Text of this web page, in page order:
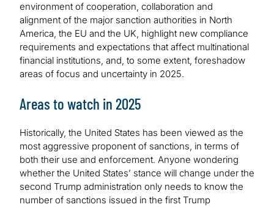
environment of cooperation, collaboration and
alignment of the major sanction authorities in North
America, the EU and the UK, highlight new compliance
requirements and expectations that affect multinational
financial institutions, and, to some extent, foreshadow
areas of focus and uncertainty in 2025.
Areas to watch in 2025
Historically, the United States has been viewed as the
most aggressive proponent of sanctions, in terms of
both their use and enforcement. Anyone wondering
whether the United States’ stance will change under the
second Trump administration only needs to know the
number of sanctions issued in the first Trump